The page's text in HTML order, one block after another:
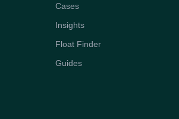
Cases
Insights
Float Finder
Guides